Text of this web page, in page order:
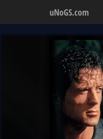
uNoGS.com